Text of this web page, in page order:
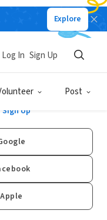
Explore
Post
Log In Sign Up
Sign Up